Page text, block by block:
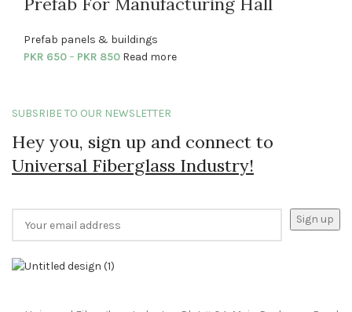
Prefab panels & buildings
PKR 650– PKR 850 Read more
SUBSRIBE TO OUR NEWSLETTER
Hey you, sign up and connect to
Universal Fiberglass Industry!